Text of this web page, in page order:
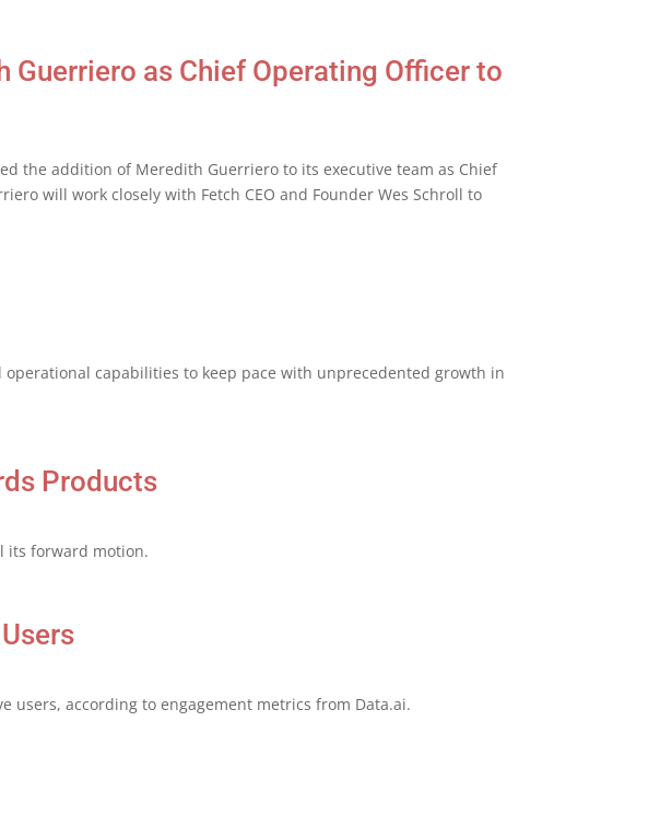
as Chief Operating Officer to
the addition of Meredith Guerriero to its executive team as Chief
will work closely with Fetch CEO and Founder Wes Schroll to
operational capabilities to keep pace with unprecedented growth in
Products
its forward motion.
users, according to engagement metrics from Data.ai.